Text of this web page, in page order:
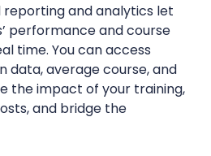
reporting and analytics let
performance and course
time. You can access
data, average course, and
the impact of your training,
and bridge the